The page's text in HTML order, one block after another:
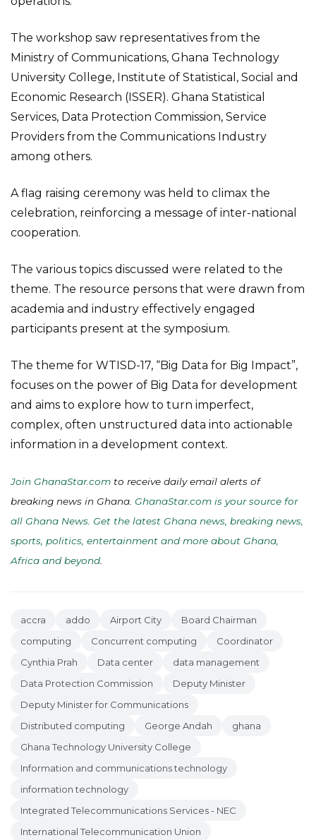
The workshop saw representatives from the
Ministry of Communications, Ghana Technology
University College, Institute of Statistical, Social and
Economic Research (ISSER). Ghana Statistical
Services, Data Protection Commission, Service
Providers from the Communications Industry
among others.
A flag raising ceremony was held to climax the
celebration, reinforcing a message of inter-national
cooperation.
The various topics discussed were related to the
theme. The resource persons that were drawn from
academia and industry effectively engaged
participants present at the symposium.
The theme for WTISD-17, “Big Data for Big Impact”,
focuses on the power of Big Data for development
and aims to explore how to turn imperfect,
complex, often unstructured data into actionable
information in a development context.
Join GhanaStar.com to receive daily email alerts of
breaking news in Ghana. GhanaStar.com is your source for
all Ghana News. Get the latest Ghana news, breaking news,
sports, politics, entertainment and more about Ghana,
Africa and beyond
accra addo Airport City
Board Chairman
computing
Concurrent computing
Coordinator
Cynthia Prah
Data center
data management
Data Protection Commission
Deputy Minister
Deputy Minister for Communications
Distributed computing
George Andah
ghana
Ghana Technology University College
Information and communications technology
information technology
Integrated Telecommunications Services - NEC
International Telecommunication Union